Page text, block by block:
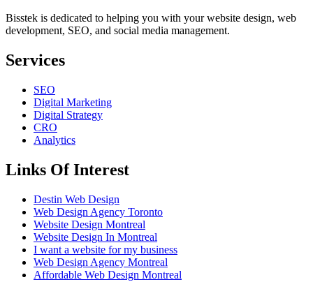
Bisstek is dedicated to helping you with your website design, web
development, SEO, and social media management.
Services
SEO
Digital Marketing
Digital Strategy
CRO
Analytics
Links Of Interest
Destin Web Design
Web Design Agency Toronto
Website Design Montreal
Website Design In Montreal
I want a website for my business
Web Design Agency Montreal
Affordable Web Design Montreal